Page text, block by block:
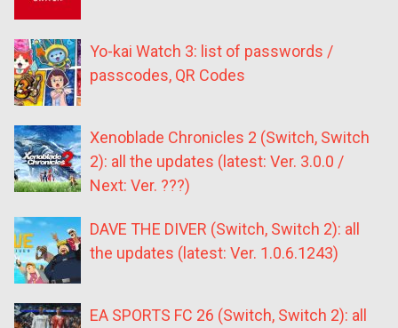
Yo-kai Watch 3: list of passwords /
passcodes, QR Codes
Xenoblade Chronicles 2 (Switch, Switch
2): all the updates (latest: Ver. 3.0.0 /
Next: Ver. ???)
DAVE THE DIVER (Switch, Switch 2): all
the updates (latest: Ver. 1.0.6.1243)
EA SPORTS FC 26 (Switch, Switch 2): all